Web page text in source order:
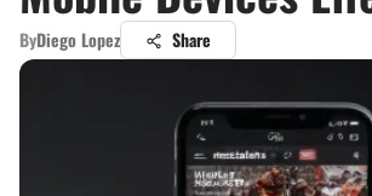
ByDiego Lopez Share